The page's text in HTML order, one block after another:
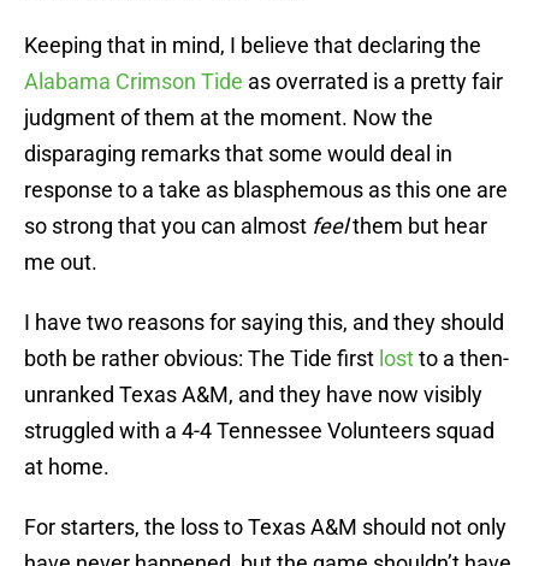
Keeping that in mind, I believe that declaring the
Alabama Crimson Tide as overrated is a pretty fair
judgment of them at the moment. Now the
disparaging remarks that some would deal in
response to a take as blasphemous as this one are
so strong that you can almost feelthem but hear
me out.
I have two reasons for saying this, and they should
both be rather obvious: The Tide first lostto a then-
unranked Texas A&M, and they have now visibly
struggled with a 4-4 Tennessee Volunteers squad
at home.
For starters, the loss to Texas A&M should not only